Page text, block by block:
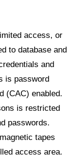
access, or
to database and
and
is password
(CAC) enabled.
is restricted
passwords.
tapes
access area.